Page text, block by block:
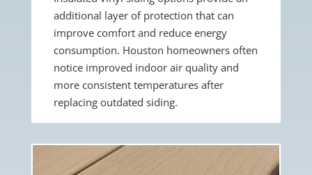
additional layer of protection that can
improve comfort and reduce energy
consumption. Houston homeowners often
notice improved indoor air quality and
more consistent temperatures after
replacing outdated siding.